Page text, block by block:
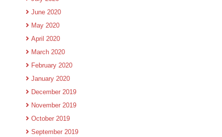
June 2020
May 2020
April 2020
March 2020
February 2020
January 2020
December 2019
November 2019
October 2019
September 2019